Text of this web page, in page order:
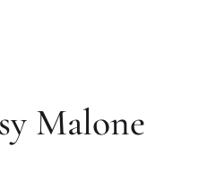
Malone